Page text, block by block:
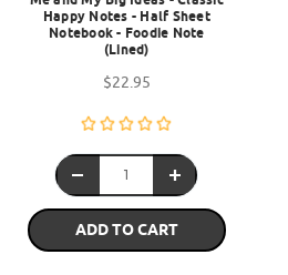
Happy Notes - Half Sheet
Notebook - Foodie Note
(Lined)
$22.95
ADD TO CART